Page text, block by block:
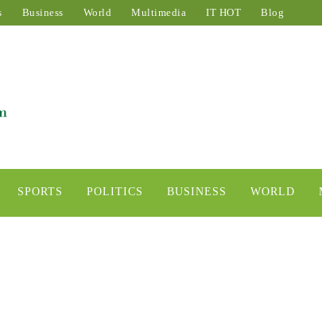
Business World Multimedia IT HOT Blog
SPORTS POLITICS BUSINESS WORLD